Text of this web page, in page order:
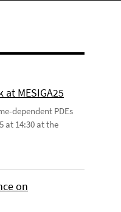
MESIGA25
dependent PDEs
at 14:30 at the
on